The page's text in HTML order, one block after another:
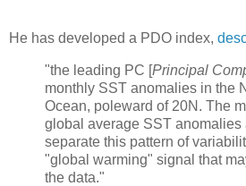
He has developed a PDO index,
"the leading PC [Principal
monthly SST anomalies in the
Ocean, poleward of 20N. The
global average SST anomalies
separate this pattern of
"global warming" signal that
the data."